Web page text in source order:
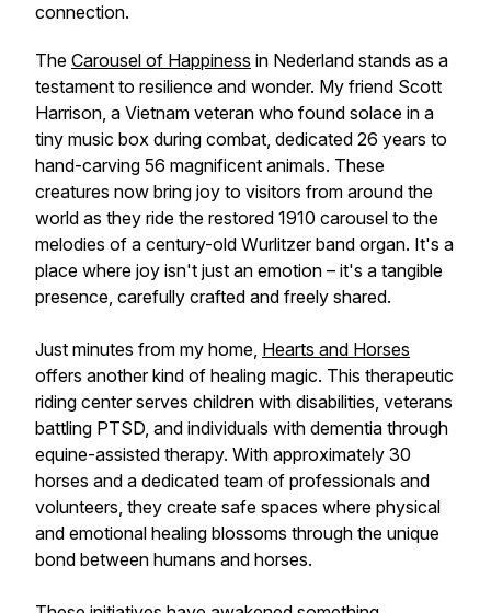
connection.
The Carousel of Happiness in Nederland stands as a
testament to resilience and wonder. My friend Scott
Harrison, a Vietnam veteran who found solace in a
tiny music box during combat, dedicated 26 years to
hand-carving 56 magnificent animals. These
creatures now bring joy to visitors from around the
world as they ride the restored 1910 carousel to the
melodies of a century-old Wurlitzer band organ. It's a
place where joy isn't just an emotion – it's a tangible
presence, carefully crafted and freely shared.
Just minutes from my home, Hearts and Horses
offers another kind of healing magic. This therapeutic
riding center serves children with disabilities, veterans
battling PTSD, and individuals with dementia through
equine-assisted therapy. With approximately 30
horses and a dedicated team of professionals and
volunteers, they create safe spaces where physical
and emotional healing blossoms through the unique
bond between humans and horses.